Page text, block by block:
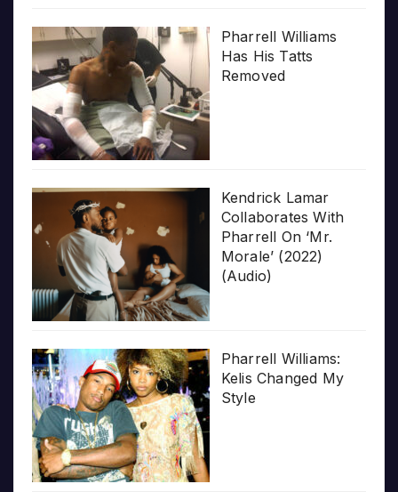
Pharrell Williams
Has His Tatts
Removed
Kendrick Lamar
Collaborates With
Pharrell On ‘Mr.
Morale’ (2022)
(Audio)
Pharrell Williams:
Kelis Changed My
Style